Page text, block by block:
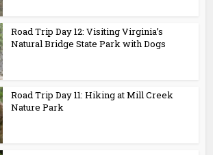
Road Trip Day 12: Visiting Virginia’s
Natural Bridge State Park with Dogs
Road Trip Day 11: Hiking at Mill Creek
Nature Park